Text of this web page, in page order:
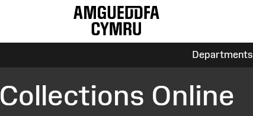
Departments
Collections Online